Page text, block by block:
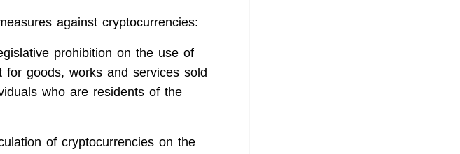
against cryptocurrencies:
prohibition on the use of
goods, works and services sold
who are residents of the
of cryptocurrencies on the